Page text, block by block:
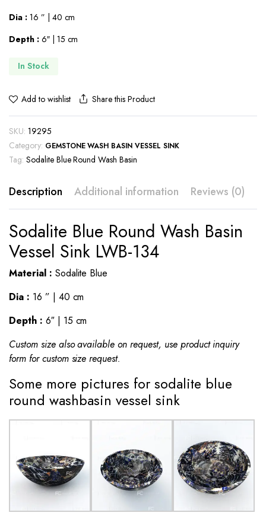
Dia :16 ” | 40 cm
Depth :6″ | 15 cm
In Stock
Add to wishlist Share this Product
SKU: 19295
Category: GEMSTONE WASH BASIN VESSEL SINK
Tag: Sodalite Blue Round Wash Basin
Description Additional information Reviews (0)
Sodalite Blue Round Wash Basin
Vessel Sink LWB-134
Material : Sodalite Blue
Dia : 16 ” | 40 cm
Depth : 6″ | 15 cm
Custom size also available on request, use product inquiry
form for custom size request.
Some more pictures for sodalite blue
round washbasin vessel sink